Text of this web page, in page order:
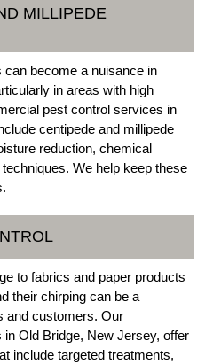
MILLIPEDE
can become a nuisance in
in areas with high
pest control services in
centipede and millipede
reduction, chemical
We help keep these
to fabrics and paper products
their chirping can be a
and customers. Our
Old Bridge, New Jersey, offer
include targeted treatments,